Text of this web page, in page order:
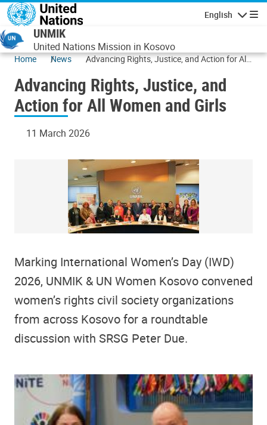
Skip to main content
English
UNMIK
United Nations Mission in Kosovo
Home News
Advancing Rights, Justice, and Action for All
Advancing Rights, Justice, and
Action for All Women and Girls
11 March 2026
Marking International Women’s Day (IWD)
2026, UNMIK & UN Women Kosovo convened
women’s rights civil society organizations
from across Kosovo for a roundtable
discussion with SRSG Peter Due.